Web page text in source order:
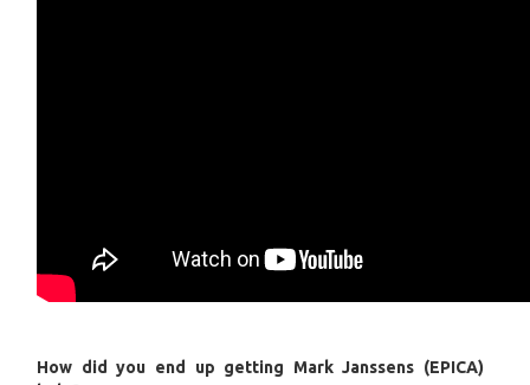
How did you end up getting Mark Janssens (EPICA)